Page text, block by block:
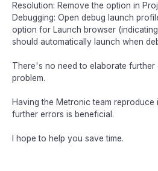
Resolution: Remove the option in
Debugging: Open debug launch
option for Launch browser
should automatically launch when
There's no need to elaborate
problem.
Having the Metronic team reproduce
further errors is beneficial.
I hope to help you save time.